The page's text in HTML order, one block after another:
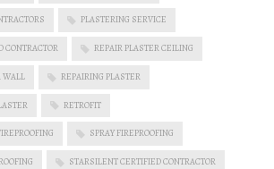
PLASTERING SERVICE
CONTRACTOR REPAIR PLASTER CEILING
WALL REPAIRING PLASTER
RETROFIT
SPRAY FIREPROOFING
STARSILENT CERTIFIED CONTRACTOR